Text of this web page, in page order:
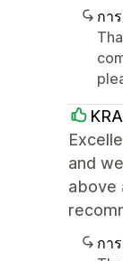
กา
and
above
กา